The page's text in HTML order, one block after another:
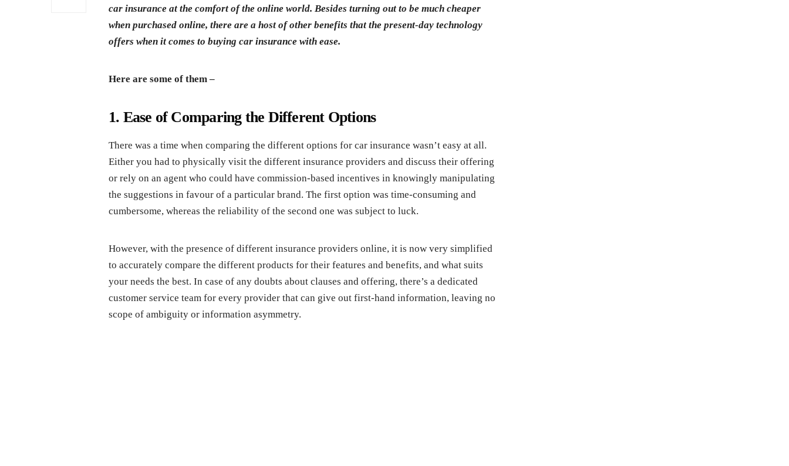
car insurance at the comfort of the online world. Besides turning out to be much cheaper
when purchased online, there are a host of other benefits that the present-day technology
offers when it comes to buying car insurance with ease.
Here are some of them –
1. Ease of Comparing the Different Options
There was a time when comparing the different options for car insurance wasn’t easy at all.
Either you had to physically visit the different insurance providers and discuss their offering
or rely on an agent who could have commission-based incentives in knowingly manipulating
the suggestions in favour of a particular brand. The first option was time-consuming and
cumbersome, whereas the reliability of the second one was subject to luck.
However, with the presence of different insurance providers online, it is now very simplified
to accurately compare the different products for their features and benefits, and what suits
your needs the best. In case of any doubts about clauses and offering, there’s a dedicated
customer service team for every provider that can give out first-hand information, leaving no
scope of ambiguity or information asymmetry.